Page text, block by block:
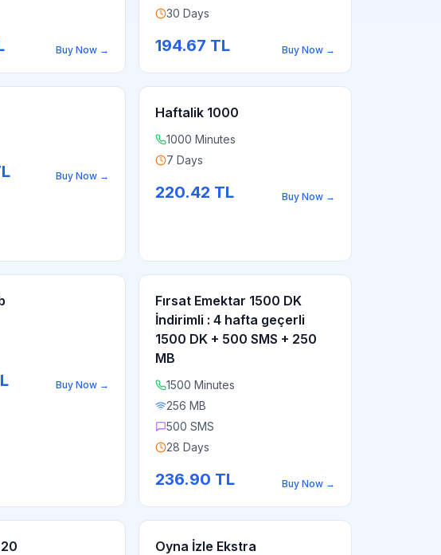
Buy Now →
30 Days
194.67 TL Buy Now →
Buy Now →
Haftalik 1000
1000 Minutes
7 Days
220.42 TL Buy Now →
Buy Now →
Fırsat Emektar 1500 DK
İndirimli : 4 hafta geçerli
1500 DK + 500 SMS + 250
MB
1500 Minutes
256 MB
500 SMS
28 Days
236.90 TL Buy Now →
Oyna İzle Ekstra